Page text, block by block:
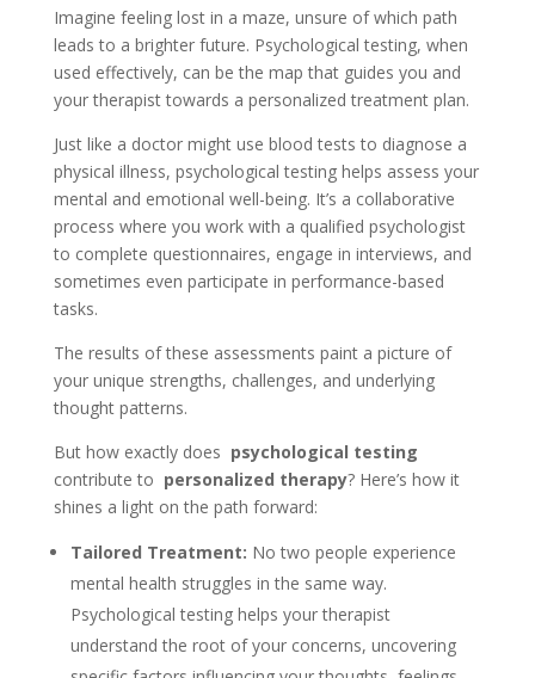
Imagine feeling lost in a maze, unsure of which path
leads to a brighter future. Psychological testing, when
used effectively, can be the map that guides you and
your therapist towards a personalized treatment plan.
Just like a doctor might use blood tests to diagnose a
physical illness, psychological testing helps assess your
mental and emotional well-being. It’s a collaborative
process where you work with a qualified psychologist
to complete questionnaires, engage in interviews, and
sometimes even participate in performance-based
tasks.
The results of these assessments paint a picture of
your unique strengths, challenges, and underlying
thought patterns.
But how exactly does psychological testing
contribute to personalized therapy? Here’s how it
shines a light on the path forward:
Tailored Treatment: No two people experience
mental health struggles in the same way.
Psychological testing helps your therapist
understand the root of your concerns, uncovering